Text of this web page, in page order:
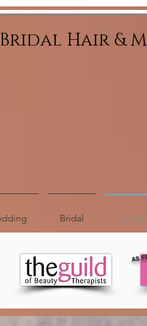
Hair &
Bridal
AS